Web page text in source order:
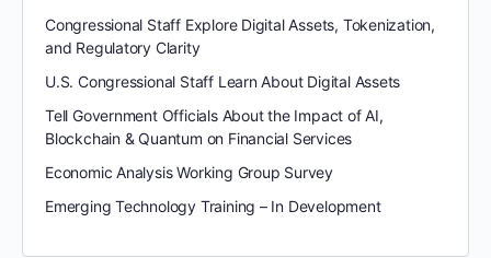
Congressional Staff Explore Digital Assets, Tokenization,
and Regulatory Clarity
U.S. Congressional Staff Learn About Digital Assets
Tell Government Officials About the Impact of AI,
Blockchain & Quantum on Financial Services
Economic Analysis Working Group Survey
Emerging Technology Training – In Development